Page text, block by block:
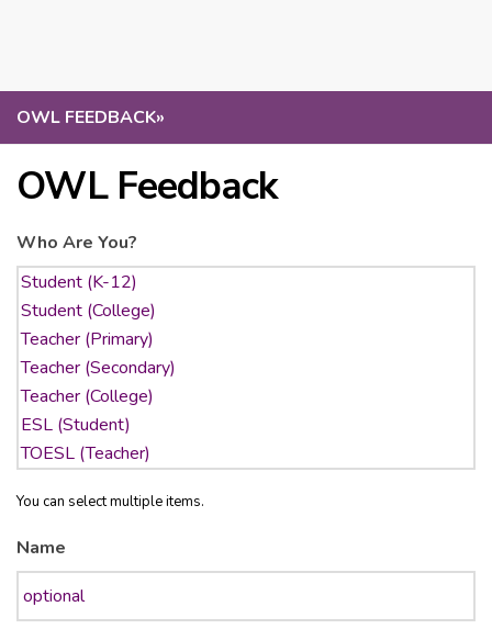
OWL FEEDBACK»
OWL Feedback
Who Are You?
You can select multiple items.
Name